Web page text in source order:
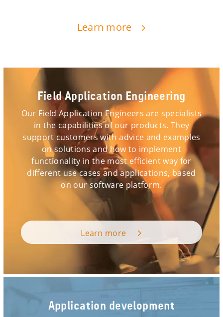
Learn more
Field Application Engineering
Our Field Application Engineers are specialists
in the capabilities of our products. They
support customers with advice and examples
on solutions and how to implement
functionality in the most efficient way for
different use cases and applications, based
on our software platform.
Learn more
Application development